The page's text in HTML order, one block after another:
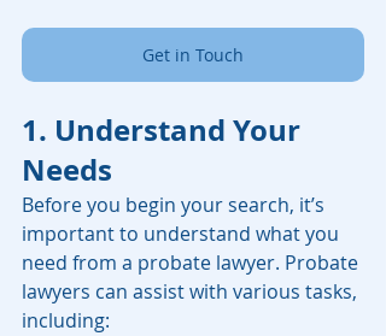
Get in Touch
1. Understand Your
Needs
Before you begin your search, it’s
important to understand what you
need from a probate lawyer. Probate
lawyers can assist with various tasks,
including: